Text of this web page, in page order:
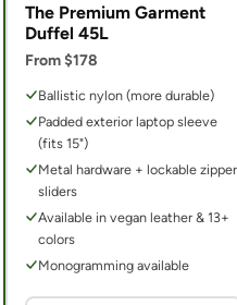
The Premium Garment
Duffel 45L
From $178
Ballistic nylon (more durable)
Padded exterior laptop sleeve
(fits 15")
Metal hardware + lockable zipper
sliders
Available in vegan leather & 13+
colors
Monogramming available